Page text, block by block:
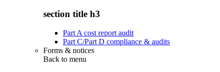
section title h3
Part A cost report audit
Part C/Part D compliance & audits
Forms & notices
Back to menu